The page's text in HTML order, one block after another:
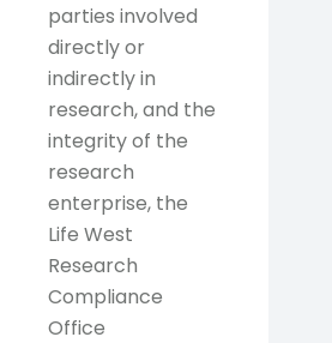
parties involved
directly or
indirectly in
research, and the
integrity of the
research
enterprise, the
Life West
Research
Compliance
Office